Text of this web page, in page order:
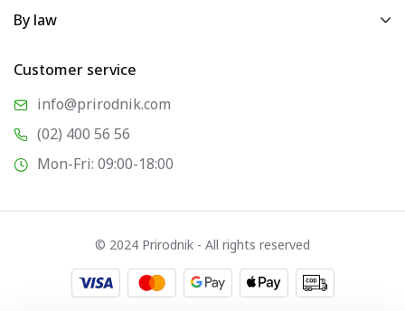
By law
Customer service
info@prirodnik.com
(02) 400 56 56
Mon-Fri: 09:00-18:00
© 2024 Prirodnik - All rights reserved